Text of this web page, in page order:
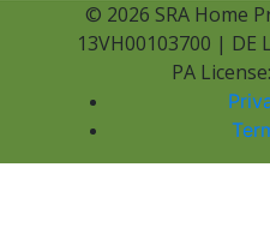
© 2026 SRA Home
13VH00103700 | DE
PA